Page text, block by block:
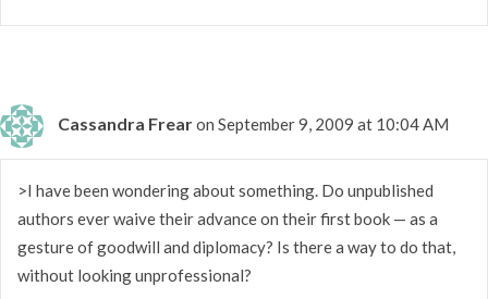
Cassandra Frearon September 9, 2009 at 10:04 AM
>I have been wondering about something. Do unpublished
authors ever waive their advance on their first book — as a
gesture of goodwill and diplomacy? Is there a way to do that,
without looking unprofessional?